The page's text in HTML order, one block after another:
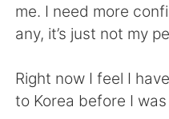
me. I need more
any, it’s just not my
Right now I feel I
to Korea before I